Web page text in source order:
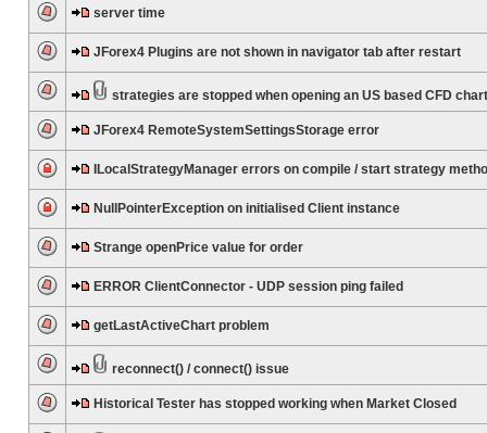
server time
JForex4 Plugins are not shown in navigator tab after restart
strategies are stopped when opening an US based CFD chart
JForex4 RemoteSystemSettingsStorage error
ILocalStrategyManager errors on compile / start strategy
NullPointerException on initialised Client instance
Strange openPrice value for order
ERROR ClientConnector - UDP session ping failed
getLastActiveChart problem
reconnect() / connect() issue
Historical Tester has stopped working when Market Closed